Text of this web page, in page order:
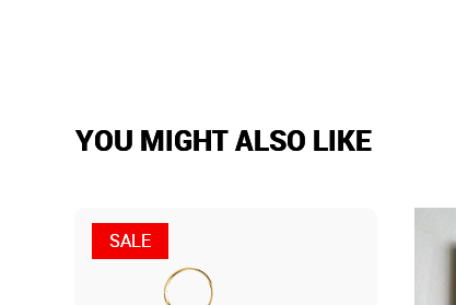
YOU MIGHT ALSO LIKE
SALE